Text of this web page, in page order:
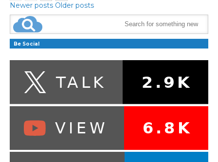
Newer posts Older posts
Be Social